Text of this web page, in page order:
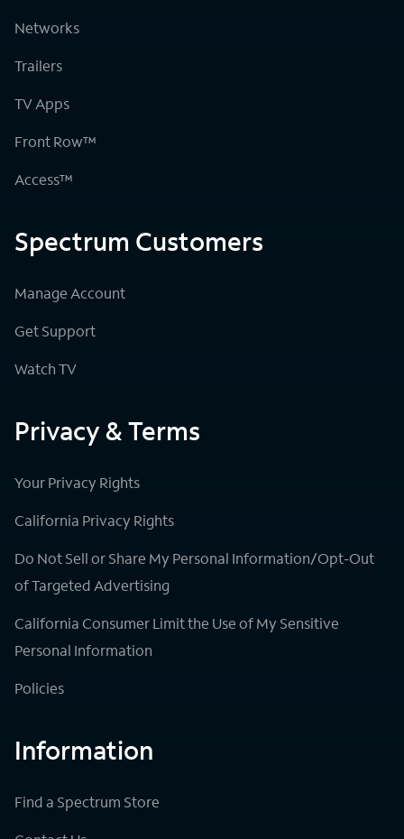
Networks
Trailers
TV Apps
Front Row™
Access™
Spectrum Customers
Manage Account
Get Support
Watch TV
Privacy & Terms
Your Privacy Rights
California Privacy Rights
Do Not Sell or Share My Personal Information/Opt-Out
of Targeted Advertising
California Consumer Limit the Use of My Sensitive
Personal Information
Policies
Information
Find a Spectrum Store